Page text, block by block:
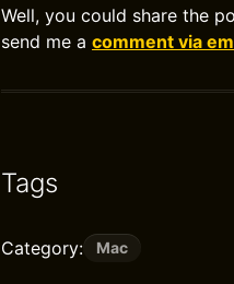
Well, you could share the
send me a comment via
Tags
Category: Mac